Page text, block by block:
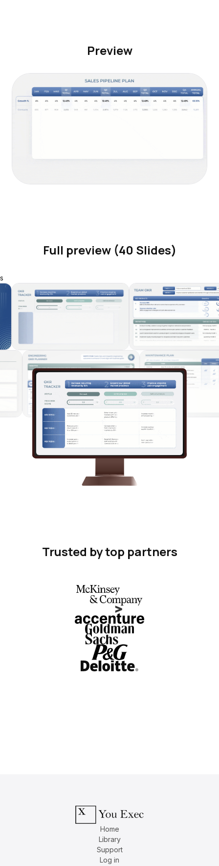
Preview
Full preview (40 Slides)
s
Trusted by top partners
Home
Library
Support
Log in